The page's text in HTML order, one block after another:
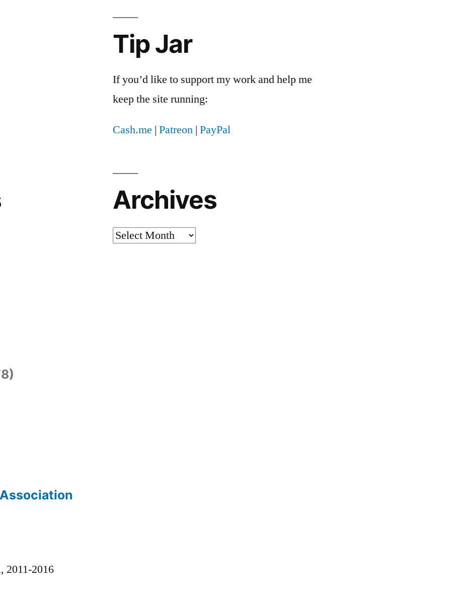
Tip Jar
If you’d like to support my work and help me
keep the site running:
Cash.me | Patreon | PayPal
Archives
Archives
2011-2016